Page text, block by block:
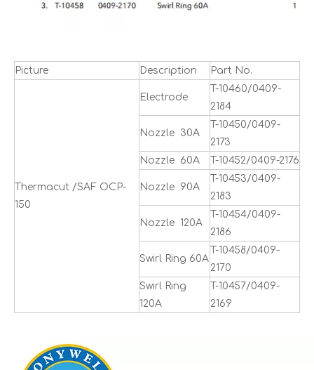
Picture Description Part No.
Thermacut /SAF OCP-
150
Electrode
T-10460/0409-
2184
Nozzle 30A
T-10450/0409-
2173
Nozzle 60A
T-10452/0409-2176
Nozzle 90A
T-10453/0409-
2183
Nozzle 120A
T-10454/0409-
2186
Swirl Ring 60A
T-10458/0409-
2170
Swirl Ring
120A
T-10457/0409-
2169